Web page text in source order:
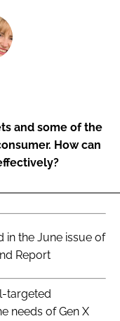
and some of the
How can
in the June issue of
Report
targeted
needs of Gen X